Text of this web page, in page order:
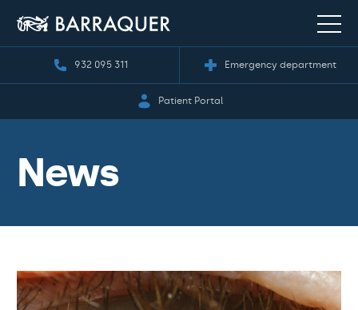
932 095 311 Emergency department
Patient Portal
News